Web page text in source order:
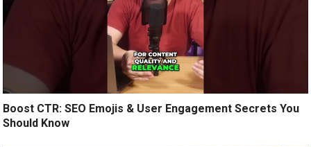
Boost CTR: SEO Emojis & User Engagement Secrets You
Should Know